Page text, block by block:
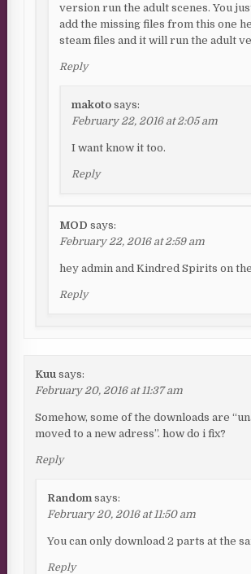
version run the adult scenes. You
add the missing files from this one
steam files and it will run the adult
Reply
makoto says:
February 22, 2016 at 2:05 am
I want know it too.
Reply
MOD says:
February 22, 2016 at 2:59 am
hey admin and Kindred Spirits on
Reply
Kuu says:
February 20, 2016 at 11:37 am
Somehow, some of the downloads are
moved to a new adress”. how do i fix?
Reply
Random says:
February 20, 2016 at 11:50 am
You can only download 2 parts at the
Reply